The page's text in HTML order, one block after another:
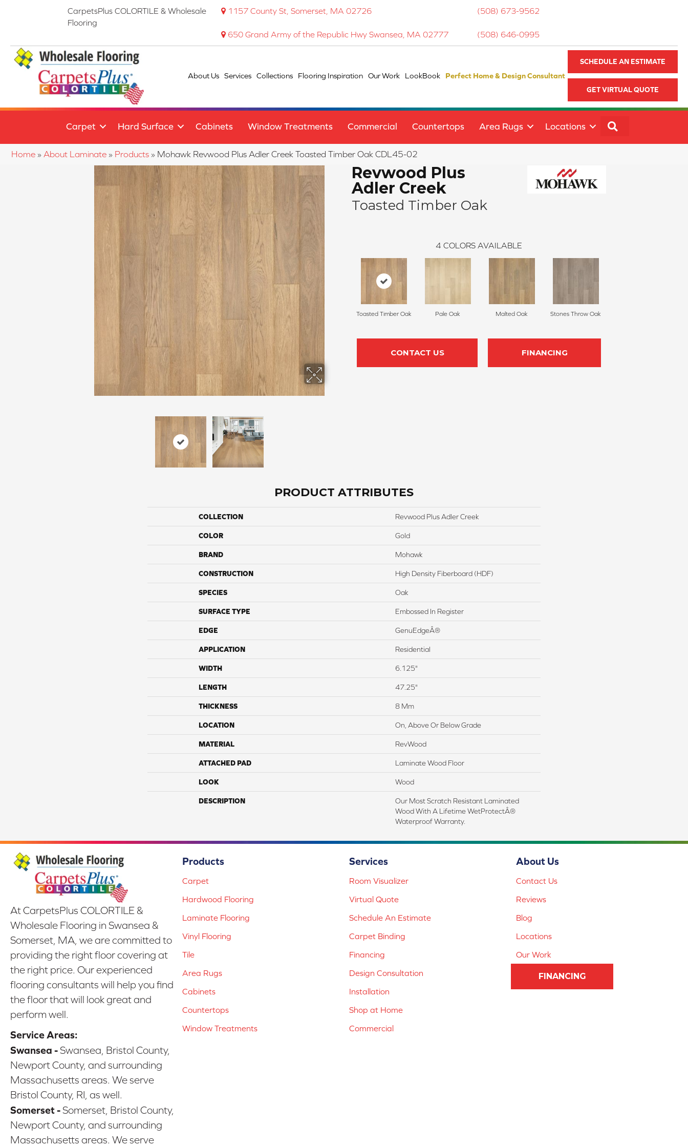
CarpetsPlus COLORTILE & Wholesale
Flooring
1157 County St, Somerset, MA 02726 (508) 673-9562
650 Grand Army of the Republic Hwy Swansea, MA 02777 (508) 646-0995
About Us Services Collections Flooring Inspiration Our Work LookBook Perfect Home & Design Consultant
SCHEDULE AN ESTIMATE
GET VIRTUAL QUOTE
Carpet Hard Surface Cabinets Window Treatments Commercial Countertops Area Rugs Locations
Home » About Laminate » Products » Mohawk Revwood Plus Adler Creek Toasted Timber Oak CDL45-02
Revwood Plus
Adler Creek
Toasted Timber Oak
4 COLORS AVAILABLE
Toasted Timber Oak Pale Oak Malted Oak Stones Throw Oak
CONTACT US FINANCING
PRODUCT ATTRIBUTES
COLLECTION Revwood Plus Adler Creek
COLOR Gold
BRAND Mohawk
CONSTRUCTION High Density Fiberboard (HDF)
SPECIES Oak
SURFACE TYPE Embossed In Register
EDGE GenuEdgeÂ®
APPLICATION Residential
WIDTH 6.125"
LENGTH 47.25"
THICKNESS 8 Mm
LOCATION On, Above Or Below Grade
MATERIAL RevWood
ATTACHED PAD Laminate Wood Floor
LOOK Wood
DESCRIPTION
Our Most Scratch Resistant Laminated
Wood With A Lifetime WetProtectÂ®
Waterproof Warranty.
At CarpetsPlus COLORTILE &
Wholesale Flooring in Swansea &
Somerset, MA, we are committed to
providing the right floor covering at
the right price. Our experienced
flooring consultants will help you find
the floor that will look great and
perform well.
Service Areas:
Swansea -Swansea, Bristol County,
Newport County, and surrounding
Massachusetts areas. We serve
Bristol County, RI, as well.
Somerset -Somerset, Bristol County,
Newport County, and surrounding
Massachusetts areas. We serve
Products
Carpet
Hardwood Flooring
Laminate Flooring
Vinyl Flooring
Tile
Area Rugs
Cabinets
Countertops
Window Treatments
Services
Room Visualizer
Virtual Quote
Schedule An Estimate
Carpet Binding
Financing
Design Consultation
Installation
Shop at Home
Commercial
About Us
Contact Us
Reviews
Blog
Locations
Our Work
FINANCING